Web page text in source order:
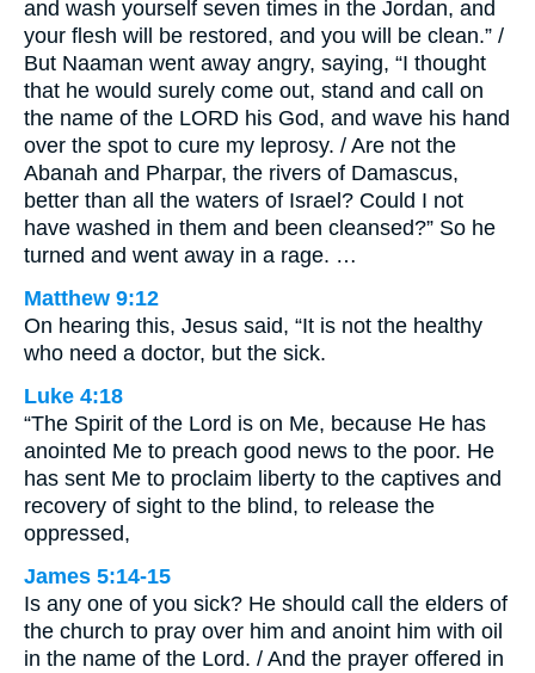
and wash yourself seven times in the Jordan, and
your flesh will be restored, and you will be clean.” /
But Naaman went away angry, saying, “I thought
that he would surely come out, stand and call on
the name of the LORD his God, and wave his hand
over the spot to cure my leprosy. / Are not the
Abanah and Pharpar, the rivers of Damascus,
better than all the waters of Israel? Could I not
have washed in them and been cleansed?” So he
turned and went away in a rage. …
Matthew 9:12
On hearing this, Jesus said, “It is not the healthy
who need a doctor, but the sick.
Luke 4:18
“The Spirit of the Lord is on Me, because He has
anointed Me to preach good news to the poor. He
has sent Me to proclaim liberty to the captives and
recovery of sight to the blind, to release the
oppressed,
James 5:14-15
Is any one of you sick? He should call the elders of
the church to pray over him and anoint him with oil
in the name of the Lord. / And the prayer offered in